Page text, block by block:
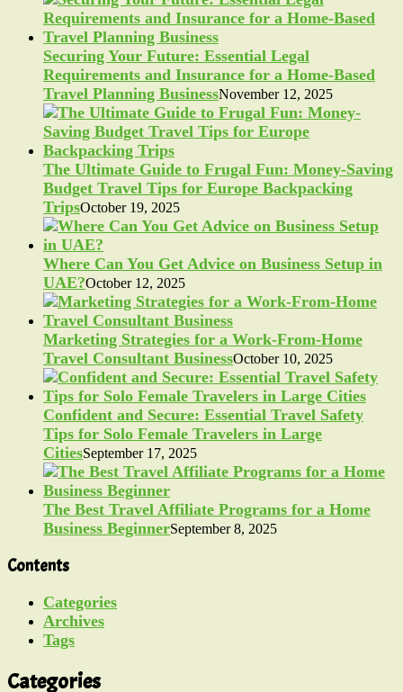
Securing Your Future: Essential Legal
Requirements and Insurance for a Home-Based
Travel Planning BusinessNovember 12, 2025
The Ultimate Guide to Frugal Fun: Money-Saving
Budget Travel Tips for Europe Backpacking
TripsOctober 19, 2025
Where Can You Get Advice on Business Setup in
UAE?October 12, 2025
Marketing Strategies for a Work-From-Home
Travel Consultant BusinessOctober 10, 2025
Confident and Secure: Essential Travel Safety
Tips for Solo Female Travelers in Large
CitiesSeptember 17, 2025
The Best Travel Affiliate Programs for a Home
Business BeginnerSeptember 8, 2025
Contents
Categories
Archives
Tags
Categories